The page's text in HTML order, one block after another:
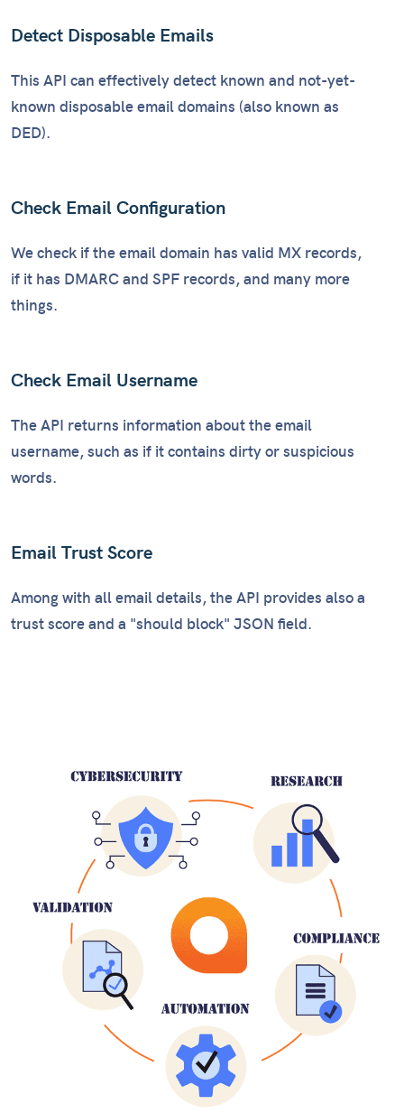
Detect Disposable Emails
This API can effectively detect known and not-yet-
known disposable email domains (also known as
DED).
Check Email Configuration
We check if the email domain has valid MX records,
if it has DMARC and SPF records, and many more
things.
Check Email Username
The API returns information about the email
username, such as if it contains dirty or suspicious
words.
Email Trust Score
Among with all email details, the API provides also a
trust score and a "should block" JSON field.